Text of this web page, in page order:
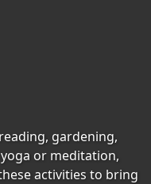
gardening,
or meditation,
activities to bring